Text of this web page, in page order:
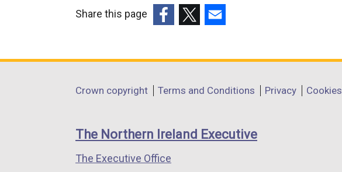
Share this page
opens
a
window
/
tab)
opens
a
window
/
opens
a
window
/
Department
links
Crown copyright Terms and Conditions Privacy Cookies
The Northern Ireland Executive
The Executive Office